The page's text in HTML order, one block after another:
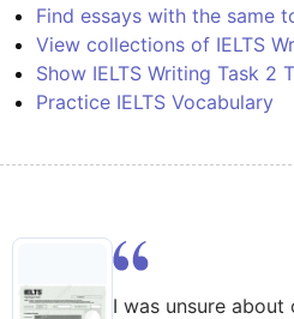
Find essays with the same
View collections of IELTS
Show IELTS Writing Task 2
Practice IELTS Vocabulary
I was unsure